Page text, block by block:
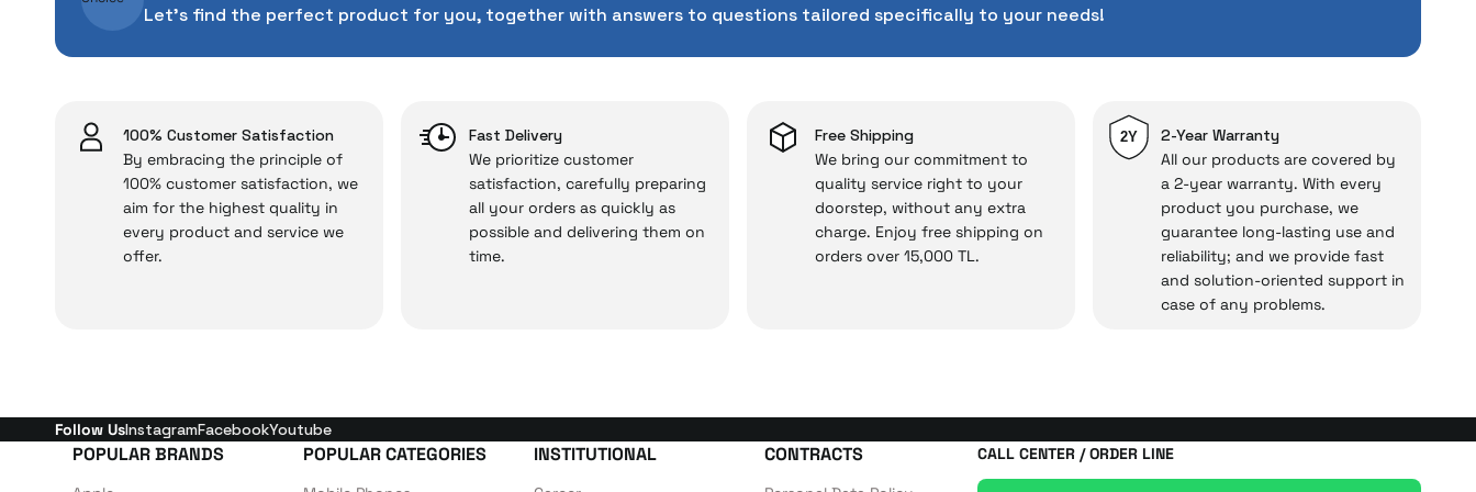
With our above-standard service approach, your experience won’t be interrupted in case of potential
Just enjoy your product — the technical details are covered by İrismo Technical under our assurance!
Let's find the perfect product for you, together with answers to questions tailored specifically to your needs!
100% Customer Satisfaction
By embracing the principle of
100% customer satisfaction, we
aim for the highest quality in
every product and service we
offer.
Fast Delivery
We prioritize customer
satisfaction, carefully preparing
all your orders as quickly as
possible and delivering them on
time.
Free Shipping
We bring our commitment to
quality service right to your
doorstep, without any extra
charge. Enjoy free shipping on
orders over 15,000 TL.
2Y
2-Year Warranty
All our products are covered by
a 2-year warranty. With every
product you purchase, we
guarantee long-lasting use and
reliability; and we provide fast
and solution-oriented support in
case of any problems.
Follow UsInstagramFacebookYoutube
POPULAR BRANDS POPULAR CATEGORIES INSTITUTIONAL CONTRACTS CALL CENTER / ORDER LINE